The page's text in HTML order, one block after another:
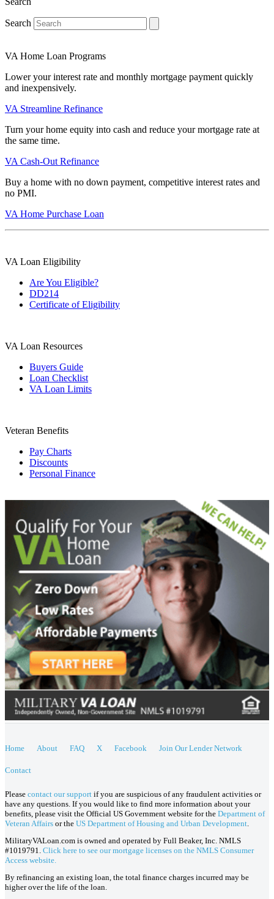
Search
VA Home Loan Programs
Lower your interest rate and monthly mortgage payment quickly
and inexpensively.
VA Streamline Refinance
Turn your home equity into cash and reduce your mortgage rate at
the same time.
VA Cash-Out Refinance
Buy a home with no down payment, competitive interest rates and
no PMI.
VA Home Purchase Loan
VA Loan Eligibility
Are You Eligible?
DD214
Certificate of Eligibility
VA Loan Resources
Buyers Guide
Loan Checklist
VA Loan Limits
Veteran Benefits
Pay Charts
Discounts
Personal Finance
Home About FAQ X Facebook Join Our Lender Network
Contact
Please contact our support if you are suspicious of any fraudulent activities or
have any questions. If you would like to find more information about your
benefits, please visit the Official US Government website for the Department of
Veteran Affairs or the US Department of Housing and Urban Development
MilitaryVALoan.com is owned and operated by Full Beaker, Inc. NMLS
#1019791. Click here to see our mortgage licenses on the NMLS Consumer
Access website.
By refinancing an existing loan, the total finance charges incurred may be
higher over the life of the loan.